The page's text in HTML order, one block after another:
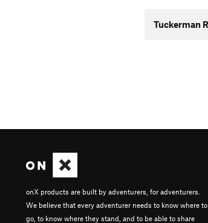
Tuckerman
onX products are built by adventurers, for adventurers.
We believe that every adventurer needs to know where to
go, to know where they stand, and to be able to share